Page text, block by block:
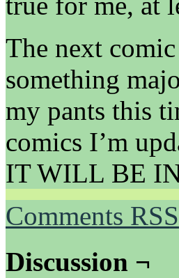
The next
something
my pants this
comics I’m
IT WILL BE
Comments RSS
Discussion ¬